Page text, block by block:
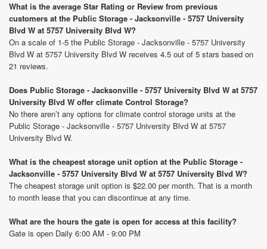
What is the average Star Rating or Review from previous
customers at the Public Storage - Jacksonville - 5757 University
Blvd W at 5757 University Blvd W?
On a scale of 1-5 the Public Storage - Jacksonville - 5757 University
Blvd W at 5757 University Blvd W receives 4.5 out of 5 stars based on
21 reviews.
Does Public Storage - Jacksonville - 5757 University Blvd W at 5757
University Blvd W offer climate Control Storage?
No there aren’t any options for climate control storage units at the
Public Storage - Jacksonville - 5757 University Blvd W at 5757
University Blvd W.
What is the cheapest storage unit option at the Public Storage -
Jacksonville - 5757 University Blvd W at 5757 University Blvd W?
The cheapest storage unit option is $22.00 per month. That is a month
to month lease that you can discontinue at any time.
What are the hours the gate is open for access at this facility?
Gate is open Daily 6:00 AM - 9:00 PM